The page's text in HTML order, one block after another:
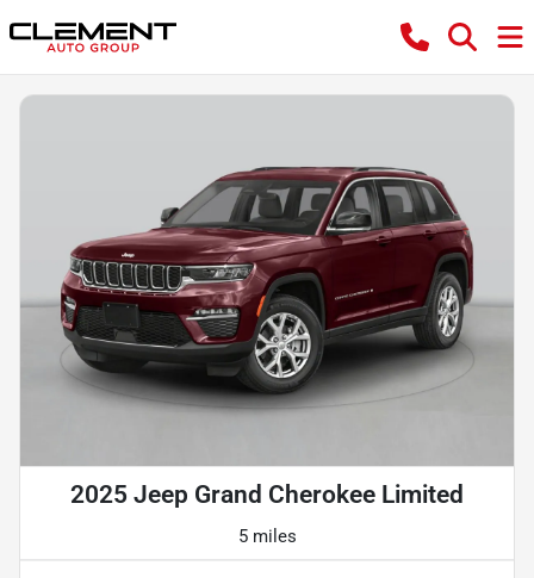
2025 Jeep Grand Cherokee Limited
5 miles